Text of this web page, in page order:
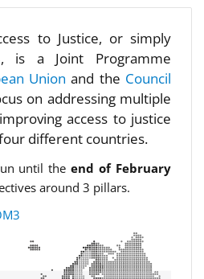
to Justice, or simply
is a Joint Programme
Unionand the Council
on addressing multiple
access to justice
different countries.
until theend of February
around 3 pillars.